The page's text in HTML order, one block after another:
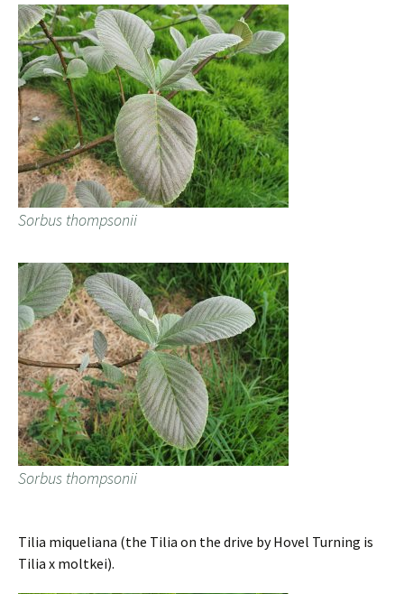
Sorbus thompsonii
Sorbus thompsonii
Tilia miqueliana (the Tilia on the drive by Hovel Turning is
Tilia x moltkei).